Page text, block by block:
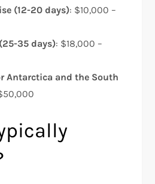
(12-20 days): $10,000 –
35 days): $18,000 –
Antarctica and the South